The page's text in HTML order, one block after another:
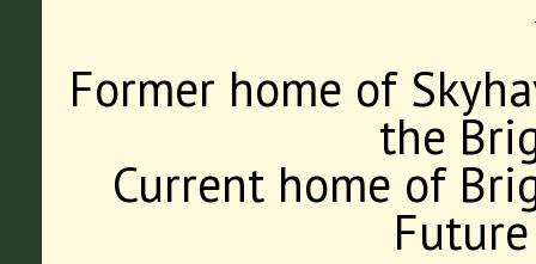
Former home of
the
Current home of